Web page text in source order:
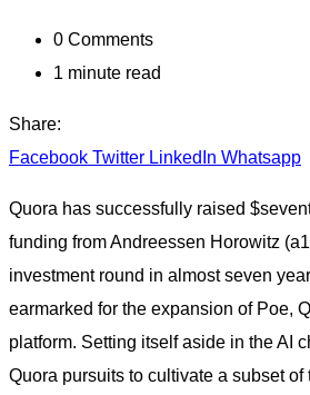
0 Comments
1 minute read
Share:
Facebook Twitter LinkedIn Whatsapp
Quora has successfully raised
funding from Andreessen Horowitz
investment round in almost seven
earmarked for the expansion of Poe,
platform. Setting itself aside in the AI
Quora pursuits to cultivate a subset